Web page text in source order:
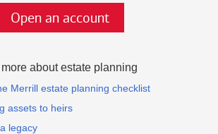
Open an account
more about estate planning
Merrill estate planning checklist
assets to heirs
legacy